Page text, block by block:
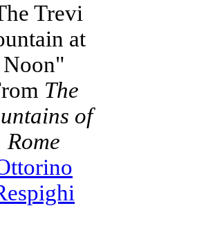
Trevi
at
Noon"
The
of
Rome